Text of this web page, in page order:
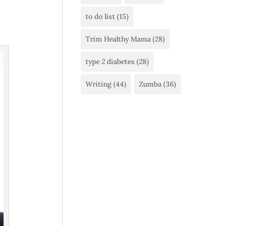
to do list (15)
Trim Healthy Mama (28)
type 2 diabetes (28)
Writing (44) Zumba (36)